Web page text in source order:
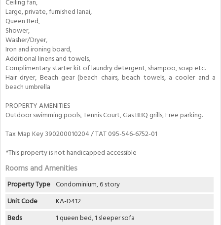
Ceiling fan,
Large, private, furnished lanai,
Queen Bed,
Shower,
Washer/Dryer,
Iron and ironing board,
Additional linens and towels,
Complimentary starter kit of laundry detergent, shampoo, soap etc.
Hair dryer, Beach gear (beach chairs, beach towels, a cooler and a
beach umbrella
PROPERTY AMENITIES
Outdoor swimming pools, Tennis Court, Gas BBQ grills, Free parking.
Tax Map Key 390200010204 / TAT 095-546-6752-01
*This property is not handicapped accessible
Rooms and Amenities
Property Type Condominium, 6 story
Unit Code
KA-D412
Beds
1 queen bed, 1 sleeper sofa